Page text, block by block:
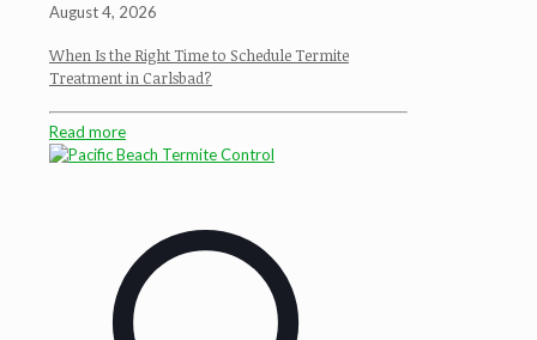
August 4, 2026
When Is the Right Time to Schedule Termite
Treatment in Carlsbad?
Read more